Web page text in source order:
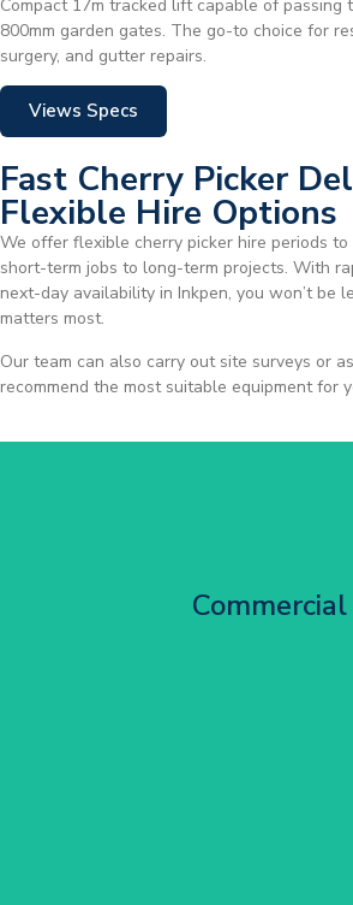
Compact 17m tracked lift capable of passing
800mm garden gates. The go-to choice for
surgery, and gutter repairs.
Views Specs
Fast Cherry Picker
Flexible Hire Options
We offer flexible cherry picker hire periods to
short-term jobs to long-term projects. With
next-day availability in Inkpen, you won’t be
matters most.
Our team can also carry out site surveys or
recommend the most suitable equipment for
Commercial